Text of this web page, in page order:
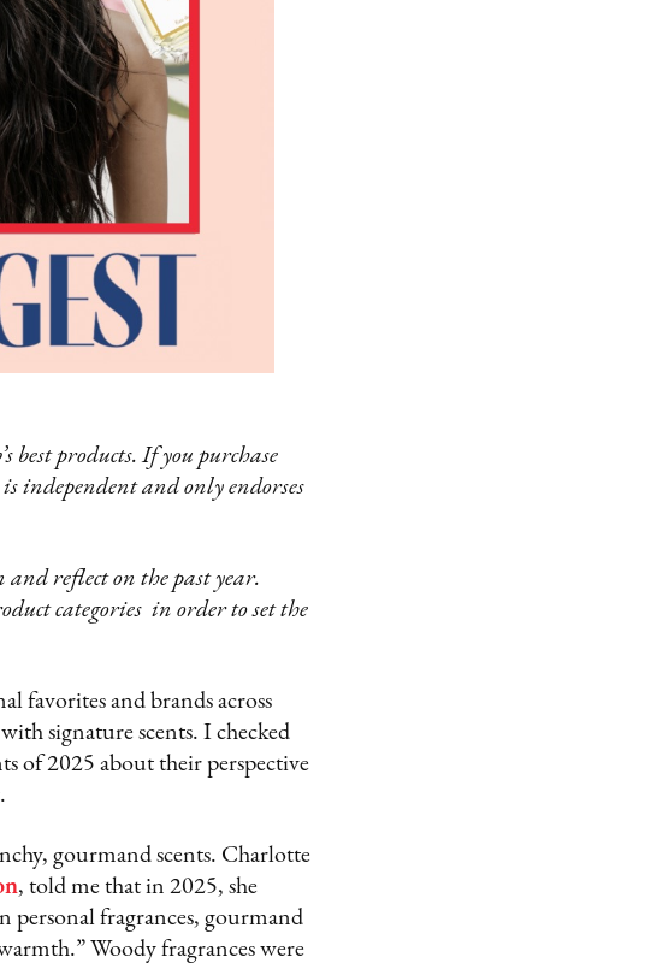
products. If you purchase
independent and only endorses
and reflect on the past year.
categories in order to set the
favorites and brands across
signature scents. I checked
of 2025 about their perspective
gourmand scents. Charlotte
, told me that in 2025, she
personal fragrances, gourmand
Woody fragrances were